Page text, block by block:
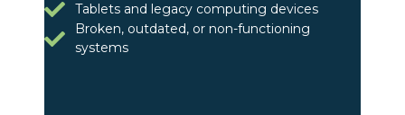
Tablets and legacy computing devices
Broken, outdated, or non-functioning
systems